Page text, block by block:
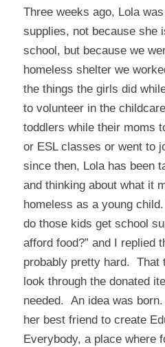
Three weeks ago, Lola
supplies, not because she
school, but because we
homeless shelter we
the things the girls did
to volunteer in the
toddlers while their moms
or ESL classes or went to
since then, Lola has been
and thinking about what it
homeless as a young
do those kids get school
afford food?” and I replied
probably pretty hard. That
look through the donated
needed. An idea was
her best friend to create
Everybody, a place where